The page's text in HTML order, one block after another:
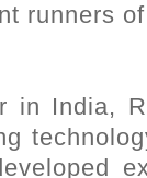
runners
in India,